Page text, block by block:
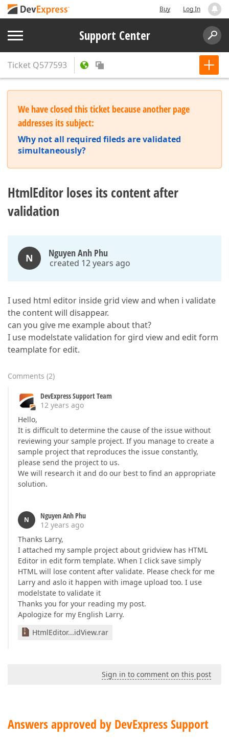
Buy Log In
Support Center
Ticket Q577593
We have closed this ticket because another page
addresses its subject:
Why not all required fileds are validated
simultaneously?
HtmlEditor loses its content after
validation
N Nguyen Anh Phu
created 12 years ago
I used html editor inside grid view and when i validate
the content will disappear.
can you give me example about that?
I use modelstate validation for gird view and edit form
teamplate for edit.
Comments (2)
DevExpress Support Team
12 years ago
Hello,
It is difficult to determine the cause of the issue without
reviewing your sample project. If you manage to create a
sample project that reproduces the issue constantly,
please send the project to us.
We will research it and do our best to find an appropriate
solution.
N
Nguyen Anh Phu
12 years ago
Thanks Larry,
I attached my sample project about gridview has HTML
Editor in edit form template. When I click save simply
HTML will lose content after validate. Please check for me
Larry and aslo it happen with image upload too. I use
modelstate to validate it
Thanks you for your reading my post.
Apologize for my English Larry.
HtmlEditor...idView.rar
Sign in to comment on this post
Answers approved by DevExpress Support